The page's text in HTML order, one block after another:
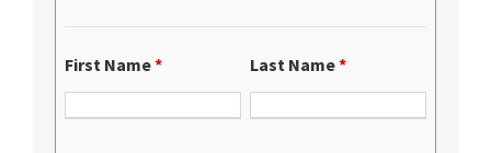
First Name* Last Name*